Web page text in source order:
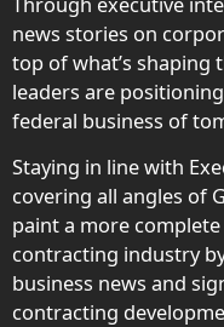
news stories on
top of what’s shaping
leaders are
federal business of
Staying in line with
covering all angles of
paint a more
contracting industry
business news and
contracting